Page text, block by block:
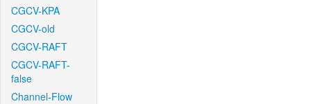
CGCV-KPA
CGCV-old
CGCV-RAFT
CGCV-RAFT-
false
Channel-Flow